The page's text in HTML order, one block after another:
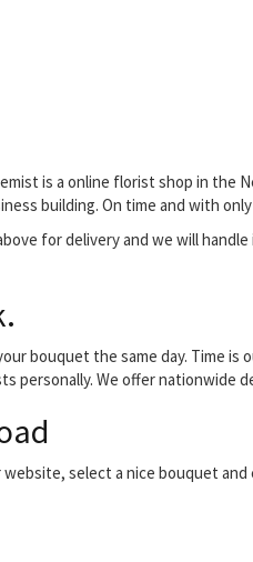
is a online florist shop in the
building. On time and with
for delivery and we will
bouquet the same day. Time is
personally. We offer nationwide
select a nice bouquet